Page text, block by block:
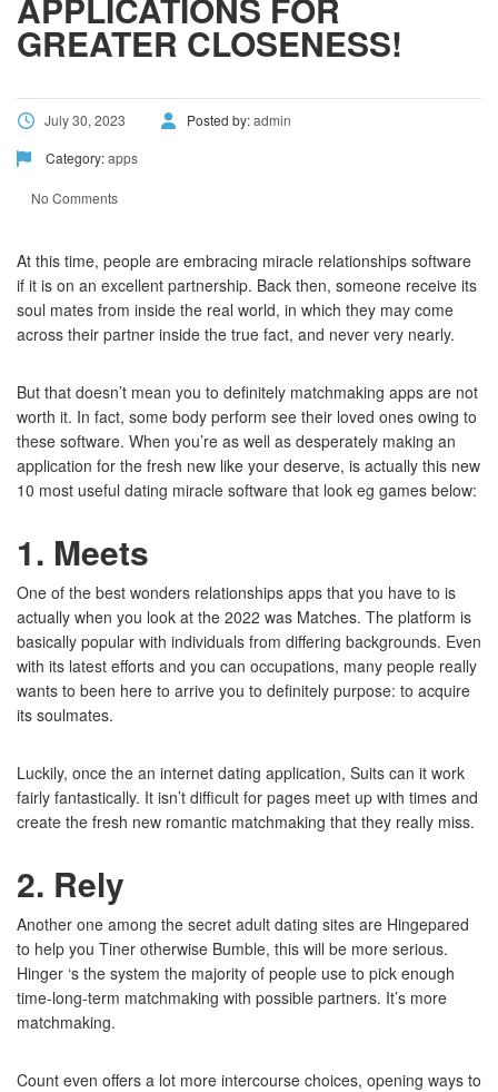
GREATER CLOSENESS!
July 30, 2023 Posted by:admin
Category:apps
No Comments
At this time, people are embracing miracle relationships software
if it is on an excellent partnership. Back then, someone receive its
soul mates from inside the real world, in which they may come
across their partner inside the true fact, and never very nearly.
But that doesn’t mean you to definitely matchmaking apps are not
worth it. In fact, some body perform see their loved ones owing to
these software. When you’re as well as desperately making an
application for the fresh new like your deserve, is actually this new
10 most useful dating miracle software that look eg games below:
1. Meets
One of the best wonders relationships apps that you have to is
actually when you look at the 2022 was Matches. The platform is
basically popular with individuals from differing backgrounds. Even
with its latest efforts and you can occupations, many people really
wants to been here to arrive you to definitely purpose: to acquire
its soulmates.
Luckily, once the an internet dating application, Suits can it work
fairly fantastically. It isn’t difficult for pages meet up with times and
create the fresh new romantic matchmaking that they really miss.
2. Rely
Another one among the secret adult dating sites are Hingepared
to help you Tiner otherwise Bumble, this will be more serious.
Hinger ‘s the system the majority of people use to pick enough
time-long-term matchmaking with possible partners. It’s more
matchmaking.
Count even offers a lot more intercourse choices, opening ways to